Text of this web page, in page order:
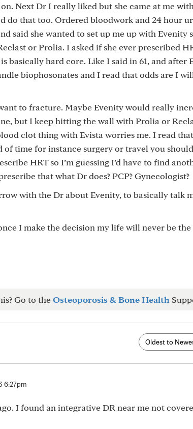
Next Dr I really liked but she came at me
do that too. Ordered bloodwork and 24 hour
said she wanted to set up me up with Evenity
or Prolia. I asked if she ever prescribed
basically hard core. Like I said in 61, and after
biophosonates and I read that odds are I
to fracture. Maybe Evenity would really
but I keep hitting the wall with Prolia or
clot thing with Evista worries me. I read
of time for instance surgery or travel you
HRT so I’m guessing I’d have to find
that what Dr does? PCP? Gynecologist?
with the Dr about Evenity, to basically talk
I make the decision my life will never be the
Go to theOsteoporosis & Bone Health
6:27pm
I found an integrative DR near me not